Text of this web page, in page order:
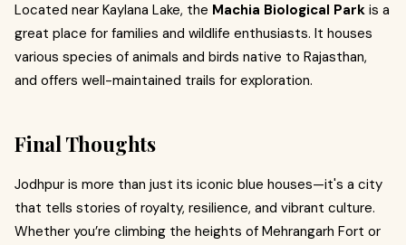
Located near Kaylana Lake, the Machia Biological Park is a
great place for families and wildlife enthusiasts. It houses
various species of animals and birds native to Rajasthan,
and offers well-maintained trails for exploration.
Final Thoughts
Jodhpur is more than just its iconic blue houses—it's a city
that tells stories of royalty, resilience, and vibrant culture.
Whether you’re climbing the heights of Mehrangarh Fort or